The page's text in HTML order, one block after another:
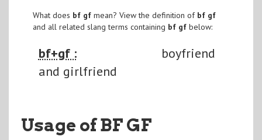
What does bf gfmean? View the definition of bf gf
and all related slang terms containing bf gfbelow:
bf+gf :
boyfriend
and girlfriend
Usage of BF GF